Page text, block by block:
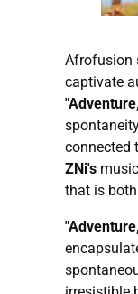
Afrofusion
captivate
connected
ZNi's
that is